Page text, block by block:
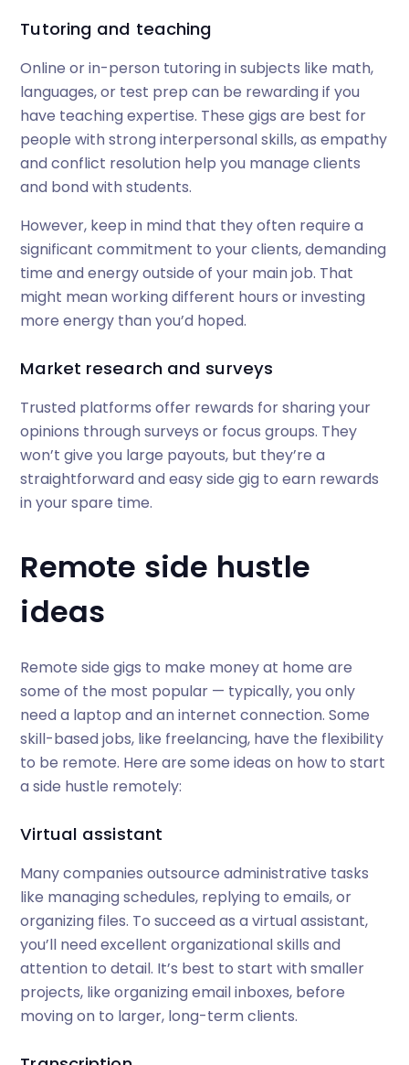
Tutoring and teaching
Online or in-person tutoring in subjects like math,
languages, or test prep can be rewarding if you
have teaching expertise. These gigs are best for
people with strong interpersonal skills, as empathy
and conflict resolution help you manage clients
and bond with students.
However, keep in mind that they often require a
significant commitment to your clients, demanding
time and energy outside of your main job. That
might mean working different hours or investing
more energy than you’d hoped.
Market research and surveys
Trusted platforms offer rewards for sharing your
opinions through surveys or focus groups. They
won’t give you large payouts, but they’re a
straightforward and easy side gig to earn rewards
in your spare time.
Remote side hustle
ideas
Remote side gigs to make money at home are
some of the most popular — typically, you only
need a laptop and an internet connection. Some
skill-based jobs, like freelancing, have the flexibility
to be remote. Here are some ideas on how to start
a side hustle remotely:
Virtual assistant
Many companies outsource administrative tasks
like managing schedules, replying to emails, or
organizing files. To succeed as a virtual assistant,
you’ll need excellent organizational skills and
attention to detail. It’s best to start with smaller
projects, like organizing email inboxes, before
moving on to larger, long-term clients.